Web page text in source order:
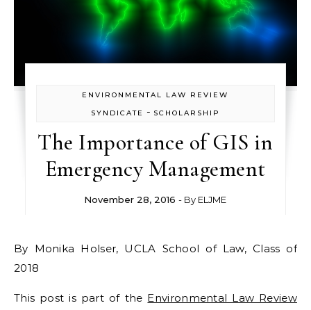
ENVIRONMENTAL LAW REVIEW
SYNDICATE
- SCHOLARSHIP
The Importance of GIS in
Emergency Management
November 28, 2016 - By ELJME
By Monika Holser, UCLA School of Law, Class of
2018
This post is part of the Environmental Law Review